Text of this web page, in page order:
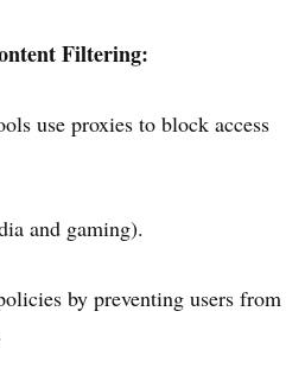
Filtering:
use proxies to block access
and gaming).
by preventing users from